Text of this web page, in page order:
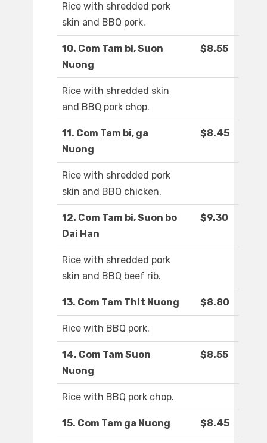
Rice with shredded pork
skin and BBQ pork.
10. Com Tam bi, Suon
Nuong
$8.55
Rice with shredded skin
and BBQ pork chop.
11. Com Tam bi, ga
Nuong
$8.45
Rice with shredded pork
skin and BBQ chicken.
12. Com Tam bi, Suon bo
Dai Han
$9.30
Rice with shredded pork
skin and BBQ beef rib.
13. Com Tam Thit Nuong $8.80
Rice with BBQ pork.
14. Com Tam Suon
Nuong
$8.55
Rice with BBQ pork chop.
15. Com Tam ga Nuong $8.45